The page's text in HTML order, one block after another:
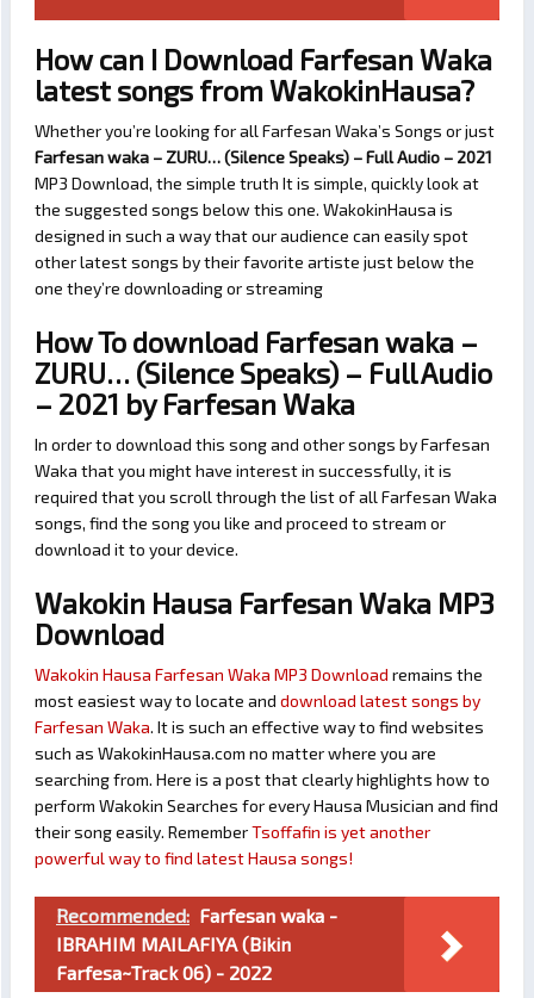
How can I Download Farfesan Waka
latest songs from WakokinHausa?
Whether you’re looking for all Farfesan Waka’s Songs or just
Farfesan waka – ZURU… (Silence Speaks) – Full Audio – 2021
MP3 Download, the simple truth It is simple, quickly look at
the suggested songs below this one. WakokinHausa is
designed in such a way that our audience can easily spot
other latest songs by their favorite artiste just below the
one they’re downloading or streaming
How To download Farfesan waka –
ZURU… (Silence Speaks) – Full Audio
– 2021 by Farfesan Waka
In order to download this song and other songs by Farfesan
Waka that you might have interest in successfully, it is
required that you scroll through the list of all Farfesan Waka
songs, find the song you like and proceed to stream or
download it to your device.
Wakokin Hausa Farfesan Waka MP3
Download
Wakokin Hausa Farfesan Waka MP3 Download remains the
most easiest way to locate and download latest songs by
Farfesan Waka. It is such an effective way to find websites
such as WakokinHausa.com no matter where you are
searching from. Here is a post that clearly highlights how to
perform Wakokin Searches for every Hausa Musician and find
their song easily. RememberTsoffafin is yet another
powerful way to find latest Hausa songs!
Recommended: Farfesan waka -
IBRAHIM MAILAFIYA (Bikin
Farfesa~Track 06) - 2022